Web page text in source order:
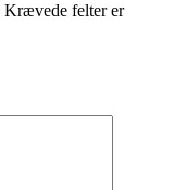
Krævede felter er